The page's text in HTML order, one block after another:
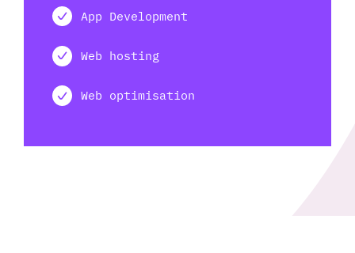
App Development
Web hosting
Web optimisation